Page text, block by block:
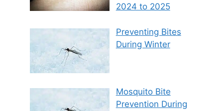
2024 to 2025
Preventing Bites
During Winter
Mosquito Bite
Prevention During